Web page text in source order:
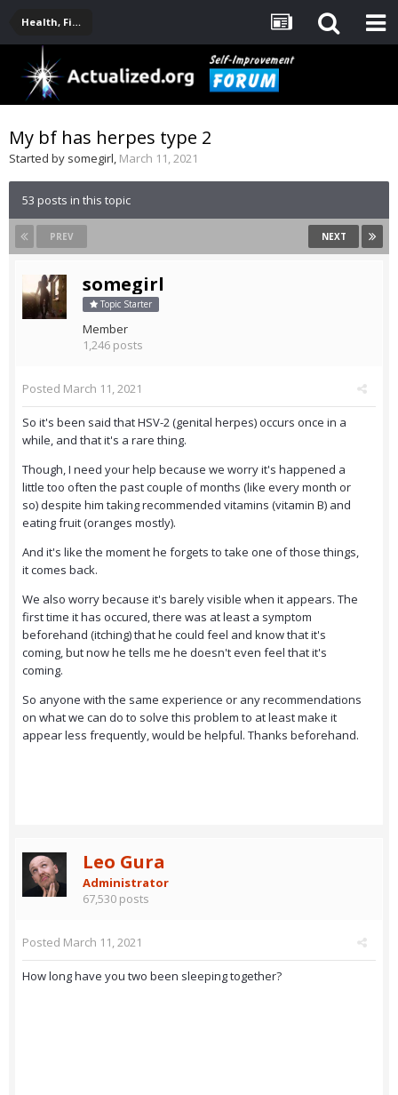
Health, Fitness, Nutrition, Supplements
My bf has herpes type 2
Started by somegirl, March 11, 2021
53 posts in this topic
PREV NEXT
somegirl
Topic Starter
Member
1,246 posts
Posted March 11, 2021
So it's been said that HSV-2 (genital herpes) occurs once in a
while, and that it's a rare thing.
Though, I need your help because we worry it's happened a
little too often the past couple of months (like every month or
so) despite him taking recommended vitamins (vitamin B) and
eating fruit (oranges mostly).
And it's like the moment he forgets to take one of those things,
it comes back.
We also worry because it's barely visible when it appears. The
first time it has occured, there was at least a symptom
beforehand (itching) that he could feel and know that it's
coming, but now he tells me he doesn't even feel that it's
coming.
So anyone with the same experience or any recommendations
on what we can do to solve this problem to at least make it
appear less frequently, would be helpful. Thanks beforehand.
Leo Gura
Administrator
67,530 posts
Posted March 11, 2021
How long have you two been sleeping together?